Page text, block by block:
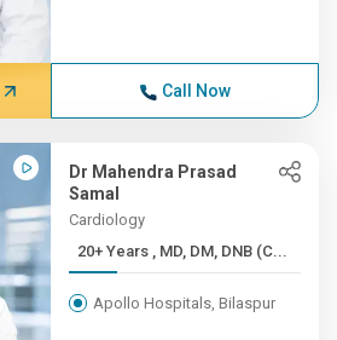
Call Now
Dr Mahendra Prasad
Samal
Cardiology
20+ Years , MD, DM, DNB (C...
Apollo Hospitals, Bilaspur